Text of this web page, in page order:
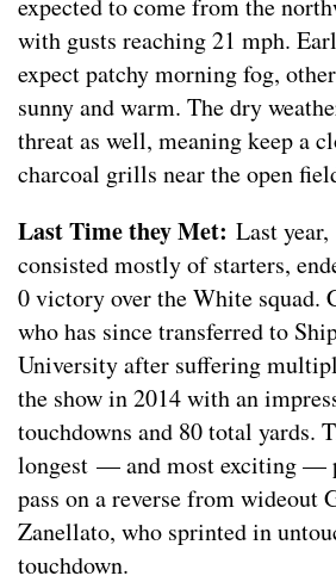
expected to come from the
with gusts reaching 21 mph.
expect patchy morning fog,
sunny and warm. The dry
threat as well, meaning keep a
charcoal grills near the open
Last Time they Met: Last
consisted mostly of starters,
0 victory over the White squad.
who has since transferred to
University after suffering
the show in 2014 with an
touchdowns and 80 total yards.
longest — and most exciting —
pass on a reverse from wideout
Zanellato, who sprinted in
touchdown.